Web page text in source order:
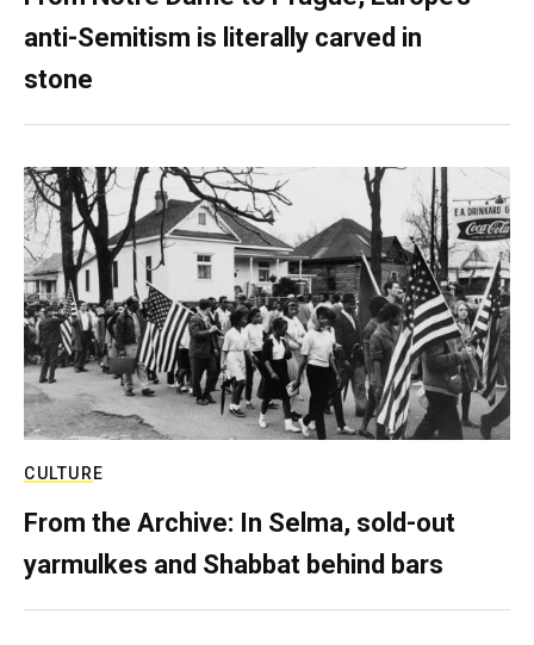
anti-Semitism is literally carved in
stone
CULTURE
From the Archive: In Selma, sold-out
yarmulkes and Shabbat behind bars